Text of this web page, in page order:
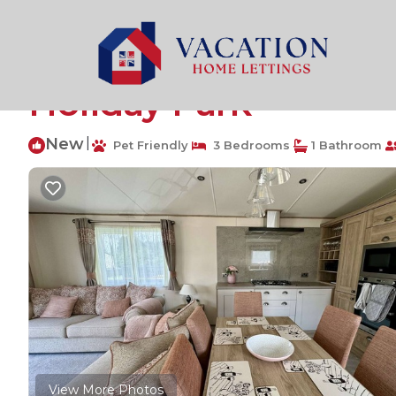
South Cerney Rentals
The Burrow, sleeps
Holiday Park
New Pet Friendly 3 Bedrooms 1 Bathroom
View More Photos